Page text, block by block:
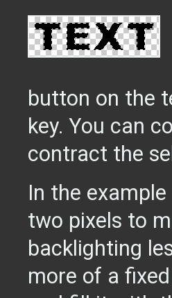
button on the
key. You can
contract the
In the
two pixels to
backlighting
more of a